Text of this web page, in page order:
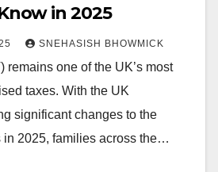
in 2025
SNEHASISH BHOWMICK
remains one of the UK’s most
taxes. With the UK
significant changes to the
in 2025, families across the…